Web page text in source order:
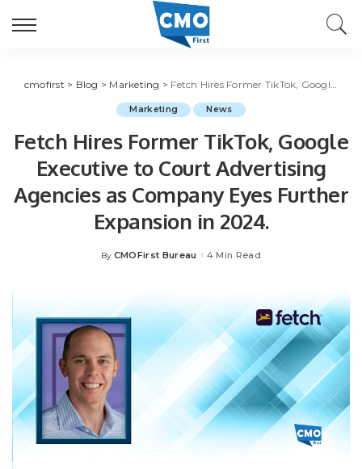
cmofirst > Blog > Marketing > Fetch Hires Former TikTok, Google Executive to Court Advertising Agencies as Company Eyes Further Expansion in 2024.
Marketing News
Fetch Hires Former TikTok, Google
Executive to Court Advertising
Agencies as Company Eyes Further
Expansion in 2024.
Posted
By CMOFirst Bureau 4 Min Read